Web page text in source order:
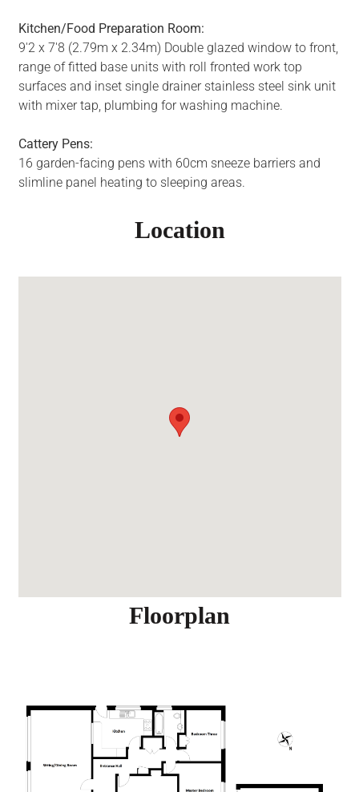
Kitchen/Food Preparation Room:
9'2 x 7'8 (2.79m x 2.34m) Double glazed window to front,
range of fitted base units with roll fronted work top
surfaces and inset single drainer stainless steel sink unit
with mixer tap, plumbing for washing machine.
Cattery Pens:
16 garden-facing pens with 60cm sneeze barriers and
slimline panel heating to sleeping areas.
Location
Floorplan